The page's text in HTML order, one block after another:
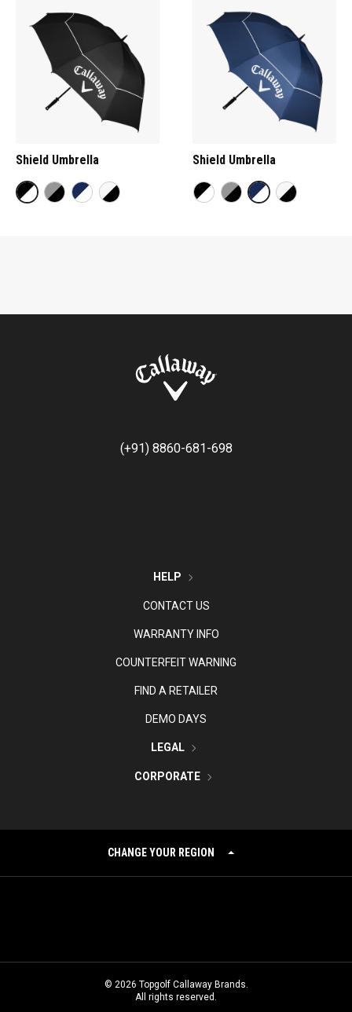
Shield Umbrella Shield Umbrella
(+91) 8860-681-698
HELP
CONTACT US
WARRANTY INFO
COUNTERFEIT WARNING
FIND A RETAILER
DEMO DAYS
LEGAL
CORPORATE
CHANGE YOUR REGION
© 2026 Topgolf Callaway Brands.
All rights reserved.